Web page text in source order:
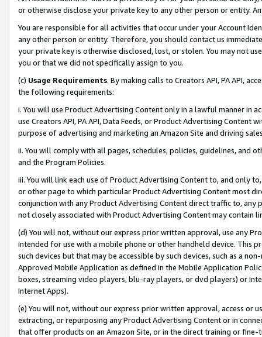
or otherwise disclose your private key to any other person or entity.
You are responsible for all activities that occur under your Account
any other person or entity. Therefore, you should contact us
your private key is otherwise disclosed, lost, or stolen. You may not
you or that we did not specifically assign to you.
(c) Usage Requirements. By making calls to Creators API, PA API,
the following requirements:
i. You will use Product Advertising Content only in a lawful manner in
use Creators API, PA API, Data Feeds, or Product Advertising
purpose of advertising and marketing an Amazon Site and driving
ii. You will comply with all pages, schedules, policies, guidelines, and
and the Program Policies.
iii. You will link each use of Product Advertising Content to, and only
or other page to which particular Product Advertising Content most
conjunction with any Product Advertising Content direct traffic to,
not closely associated with Product Advertising Content may contain
(d) You will not, without our express prior written approval, use any
intended for use with a mobile phone or other handheld device. This
such devices but that may be accessible by such devices, such as a
Approved Mobile Application as defined in the Mobile Application
boxes, streaming video players, blu-ray players, or dvd players) or
Internet Apps).
(e) You will not, without our express prior written approval, access or
extracting, or repurposing any Product Advertising Content or in
that offer products on an Amazon Site, or in the direct training or